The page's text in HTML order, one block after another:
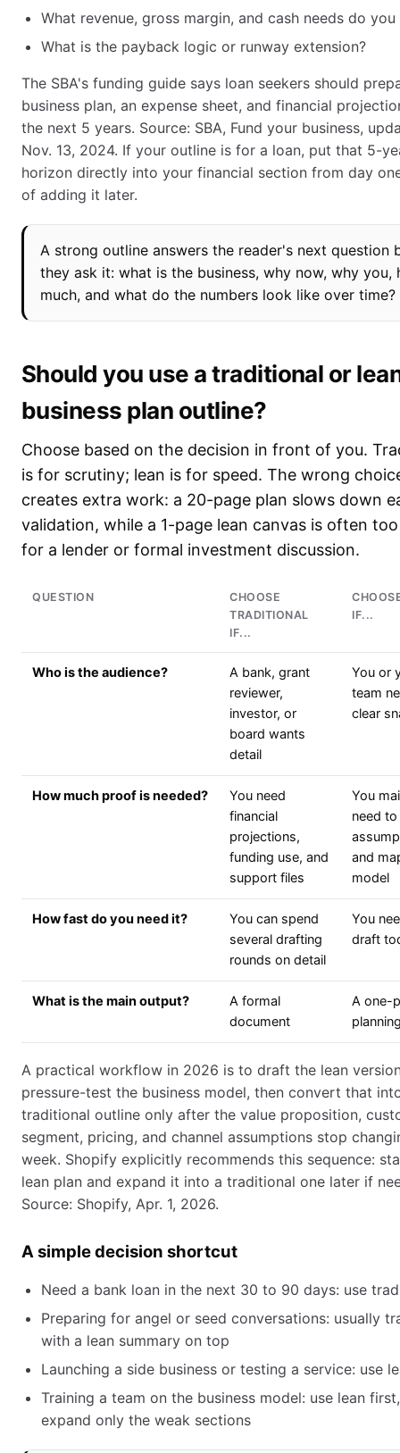
What revenue, gross margin, and cash needs do
What is the payback logic or runway extension?
The SBA's funding guide says loan seekers should
business plan, an expense sheet, and financial
the next 5 years. Source: SBA, Fund your business,
Nov. 13, 2024. If your outline is for a loan, put that 5-
horizon directly into your financial section from day
of adding it later.
A strong outline answers the reader's next question
they ask it: what is the business, why now, why you,
much, and what do the numbers look like over time?
Should you use a traditional or
business plan outline?
Choose based on the decision in front of you.
is for scrutiny; lean is for speed. The wrong
creates extra work: a 20-page plan slows down
validation, while a 1-page lean canvas is often
for a lender or formal investment discussion.
QUESTION
CHOOSE
TRADITIONAL
IF...
IF...
Who is the audience?
A bank, grant
reviewer,
investor, or
board wants
detail
You or
team
clear
How much proof is needed?
You need
financial
projections,
funding use, and
support files
You
need
and
model
How fast do you need it?
You can spend
several drafting
rounds on detail
You
draft
What is the main output?
A formal
document
A one-
A practical workflow in 2026 is to draft the lean
pressure-test the business model, then convert that
traditional outline only after the value proposition,
segment, pricing, and channel assumptions stop
week. Shopify explicitly recommends this sequence:
lean plan and expand it into a traditional one later if
Source: Shopify, Apr. 1, 2026.
A simple decision shortcut
Need a bank loan in the next 30 to 90 days: use
Preparing for angel or seed conversations: usually
with a lean summary on top
Launching a side business or testing a service: use
Training a team on the business model: use lean
expand only the weak sections